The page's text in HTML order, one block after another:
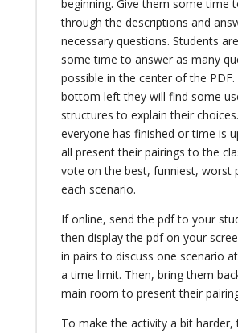
beginning. Give them some time
through the descriptions and
necessary questions. Students
some time to answer as many
possible in the center of the PDF.
bottom left they will find some
structures to explain their
everyone has finished or time is
all present their pairings to the
vote on the best, funniest, worst
each scenario.
If online, send the pdf to your
then display the pdf on your
in pairs to discuss one scenario
a time limit. Then, bring them
main room to present their
To make the activity a bit harder,